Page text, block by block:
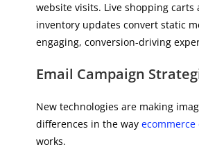
website visits. Live shopping carts
inventory updates convert static
engaging, conversion-driving
Email Campaign
New technologies are making
differences in the way
works.